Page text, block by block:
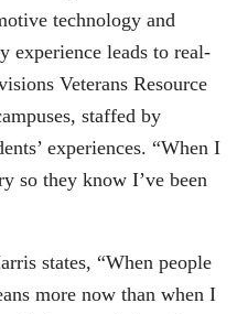
technology and
experience leads to real-
Veterans Resource
staffed by
experiences. “When I
so they know I’ve been
states, “When people
more now than when I